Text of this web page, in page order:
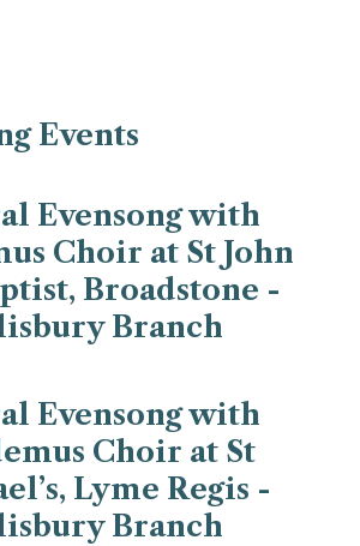
Events
Evensong with
Choir at St John
Broadstone -
Branch
Evensong with
Choir at St
Lyme Regis -
Branch